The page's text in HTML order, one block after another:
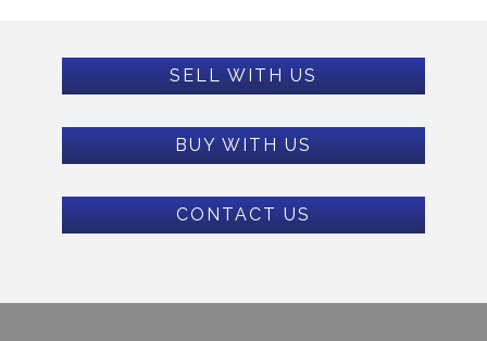
SELL WITH US
BUY WITH US
CONTACT US